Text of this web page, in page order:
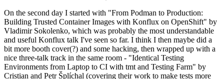
On the second day I started with "From Podman to Production:
Building Trusted Container Images with Konflux on OpenShift" by
Vladimir Sokolenko, which was probably the most understandable
and useful Konflux talk I've seen so far. I think I then maybe did a
bit more booth cover(?) and some hacking, then wrapped up with a
nice three-talk track in the same room - "Identical Testing
Environments from Laptop to CI with tmt and Testing Farm" by
Cristian and Petr Šplíchal (covering their work to make tests more